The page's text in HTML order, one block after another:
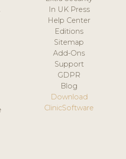
In UK Press
Help Center
Editions
Sitemap
Add-Ons
Support
GDPR
Blog
Download
ClinicSoftware